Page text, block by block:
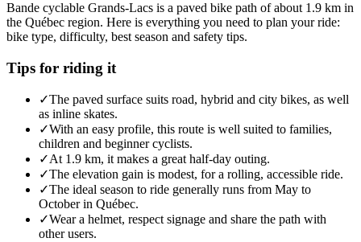
Bande cyclable Grands-Lacs is a paved bike path of about 1.9 km in
the Québec region. Here is everything you need to plan your ride:
bike type, difficulty, best season and safety tips.
Tips for riding it
✓The paved surface suits road, hybrid and city bikes, as well
as inline skates.
✓With an easy profile, this route is well suited to families,
children and beginner cyclists.
✓At 1.9 km, it makes a great half-day outing.
✓The elevation gain is modest, for a rolling, accessible ride.
✓The ideal season to ride generally runs from May to
October in Québec.
✓Wear a helmet, respect signage and share the path with
other users.